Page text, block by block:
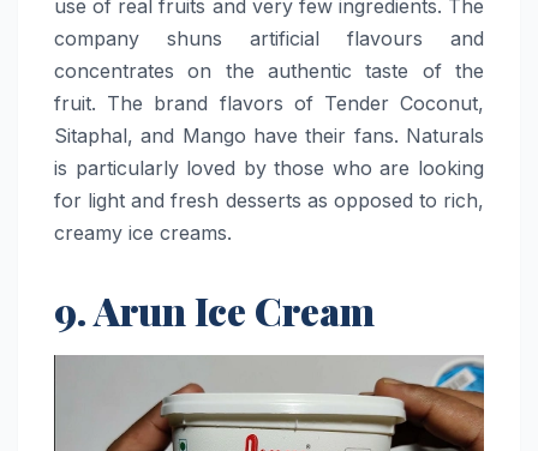
use of real fruits and very few ingredients. The
company shuns artificial flavours and
concentrates on the authentic taste of the
fruit. The brand flavors of Tender Coconut,
Sitaphal, and Mango have their fans. Naturals
is particularly loved by those who are looking
for light and fresh desserts as opposed to rich,
creamy ice ​‍​‌‍​‍‌​‍​‌‍​‍‌creams.
9. Arun Ice Cream